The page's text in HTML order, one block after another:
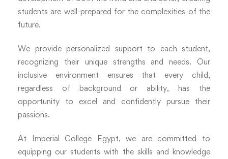
students are well-prepared for the complexities of the
future.
We provide personalized support to each student,
recognizing their unique strengths and needs. Our
inclusive environment ensures that every child,
regardless of background or ability, has the
opportunity to excel and confidently pursue their
passions.
At Imperial College Egypt, we are committed to
equipping our students with the skills and knowledge